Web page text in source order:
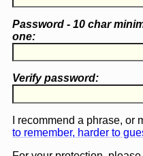
Password - 10 char
one:
Verify password:
I recommend a phrase, or
to remember, harder to